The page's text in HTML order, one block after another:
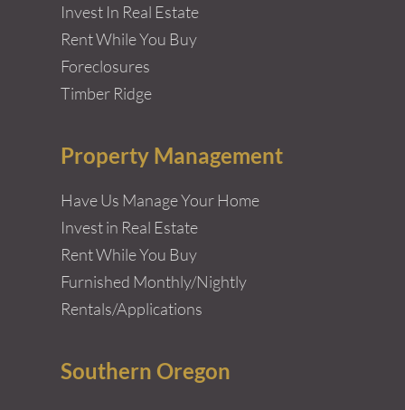
Invest In Real Estate
Rent While You Buy
Foreclosures
Timber Ridge
Property Management
Have Us Manage Your Home
Invest in Real Estate
Rent While You Buy
Furnished Monthly/Nightly
Rentals/Applications
Southern Oregon